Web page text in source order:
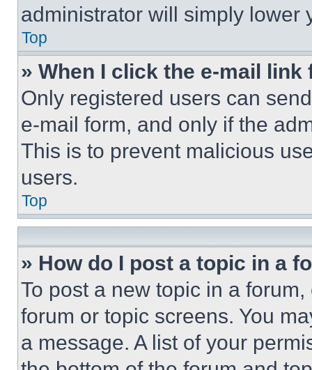
administrator will simply lower
Top
» When I click the e-mail
Only registered users can
e-mail form, and only if the
This is to prevent malicious
users.
Top
» How do I post a topic in a
To post a new topic in a
forum or topic screens. You
a message. A list of your